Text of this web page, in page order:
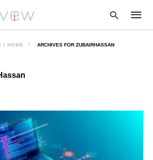
| HOME ARCHIVES FOR ZUBAIRHASSAN